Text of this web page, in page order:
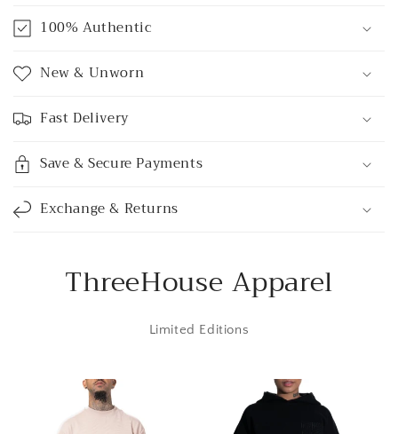
o
l
l
a
p
s
i
b
l
e
100% Authentic
New & Unworn
Fast Delivery
Save & Secure Payments
Exchange & Returns
ThreeHouse Apparel
Limited Editions